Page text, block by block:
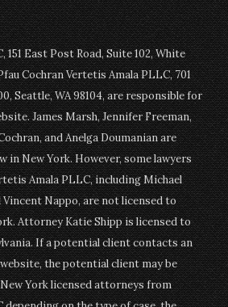
East Post Road, Suite 102, White
Cochran Vertetis Amala PLLC, 701
Seattle, WA 98104, are responsible for
James Marsh, Jennifer Freeman,
and Anelga Doumanian are
in New York. However, some lawyers
Amala PLLC, including Michael
Vincent Nappo, are not licensed to
Attorney Katie Shipp is licensed to
If a potential client contacts an
the potential client may be
York licensed attorneys from